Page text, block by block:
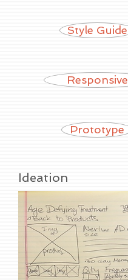
Style Guide
Responsive
Prototype
Ideation